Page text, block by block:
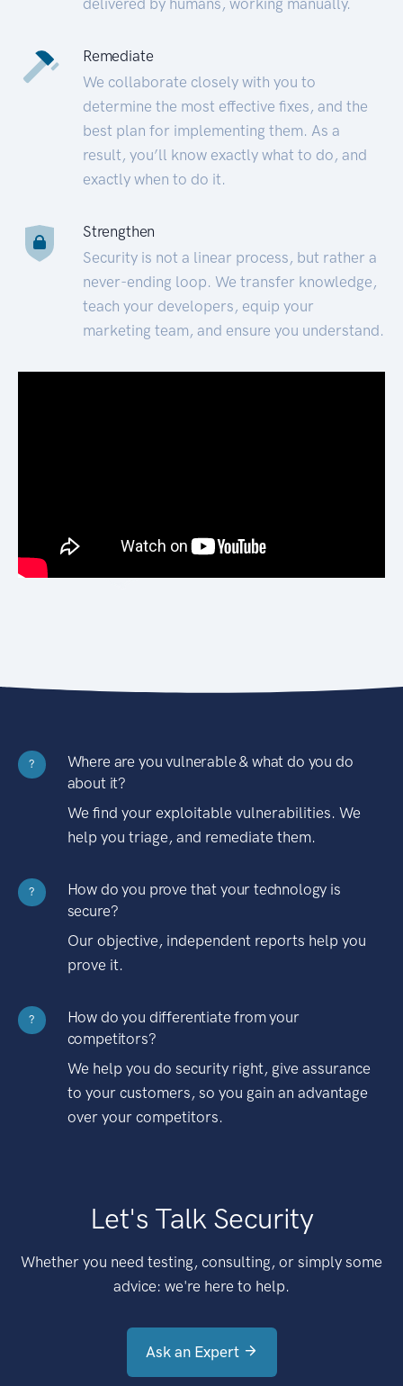
Remediate
We collaborate closely with you to
determine the most effective fixes, and the
best plan for implementing them. As a
result, you’ll know exactly what to do, and
exactly when to do it.
Strengthen
Security is not a linear process, but rather a
never-ending loop. We transfer knowledge,
teach your developers, equip your
marketing team, and ensure you understand.
?
Where are you vulnerable & what do you do
about it?
We find your exploitable vulnerabilities. We
help you triage, and remediate them.
?
How do you prove that your technology is
secure?
Our objective, independent reports help you
prove it.
?
How do you differentiate from your
competitors?
We help you do security right, give assurance
to your customers, so you gain an advantage
over your competitors.
Let's Talk Security
Whether you need testing, consulting, or simply some
advice: we're here to help.
Ask an Expert